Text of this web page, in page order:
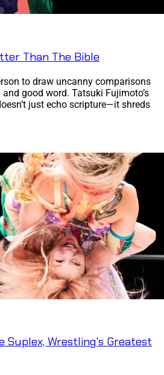
Than The Bible
to draw uncanny comparisons
good word. Tatsuki Fujimoto’s
just echo scripture—it shreds
Suplex, Wrestling's Greatest